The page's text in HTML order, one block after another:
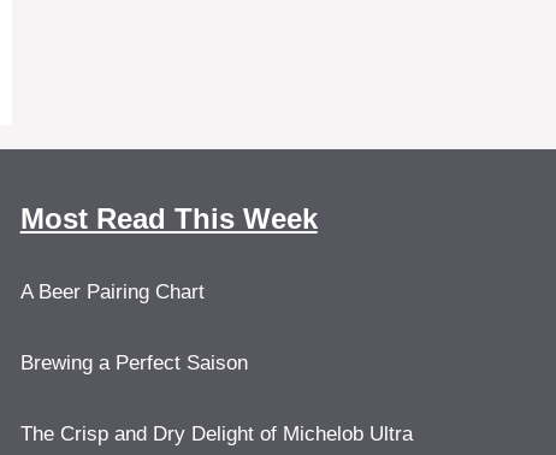
Most Read This Week
A Beer Pairing Chart
Brewing a Perfect Saison
The Crisp and Dry Delight of Michelob Ultra